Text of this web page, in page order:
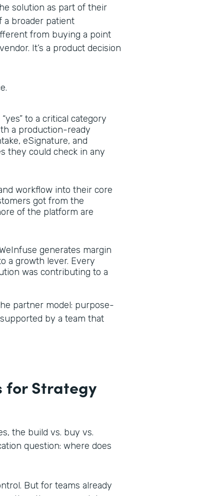
solution as part of their
a broader patient
from buying a point
It’s a product decision
to a critical category
a production-ready
eSignature, and
they could check in any
workflow into their core
got from the
of the platform are
generates margin
a growth lever. Every
was contributing to a
partner model: purpose-
by a team that
for Strategy
the build vs. buy vs.
question: where does
But for teams already